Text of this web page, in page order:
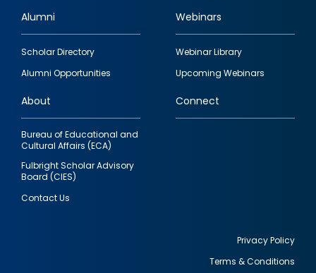
Footer
quick
links
Alumni
Scholar Directory
Alumni Opportunities
Webinars
Webinar Library
Upcoming Webinars
About
Bureau of Educational and
Cultural Affairs (ECA)
Fulbright Scholar Advisory
Board (CIES)
Contact Us
Connect
Privacy Policy
Terms & Conditions